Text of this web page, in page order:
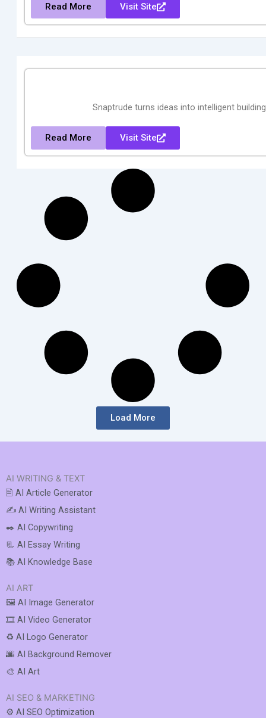
Read More Visit Site
Snaptrude turns ideas into intelligent
Read More Visit Site
Load More
AI SEO & MARKETING
⚙️ AI SEO Optimization
AI ART
🖼️ AI Image Generator
🎞️ AI Video Generator
♻️ AI Logo Generator
🌆 AI Background Remover
🎨 AI Art
AI WRITING & TEXT
🖹 AI Article Generator
✍️ AI Writing Assistant
✒️ AI Copywriting
📃 AI Essay Writing
📚 AI Knowledge Base